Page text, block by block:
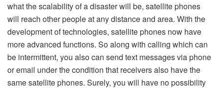
what the scalability of a disaster will be, satellite phones
will reach other people at any distance and area. With the
development of technologies, satellite phones now have
more advanced functions. So along with calling which can
be intermittent, you also can send text messages via phone
or email under the condition that receivers also have the
same satellite phones. Surely, you will have no possibility